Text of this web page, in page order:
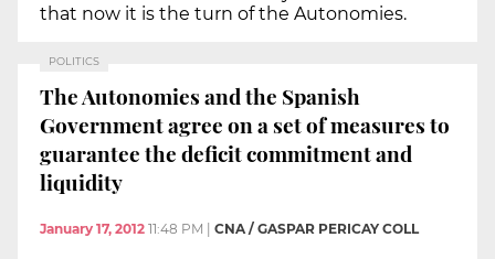
that now it is the turn of the Autonomies.
POLITICS
The Autonomies and the Spanish
Government agree on a set of measures to
guarantee the deficit commitment and
liquidity
January 17, 2012 11:48 PM CNA / GASPAR PERICAY COLL